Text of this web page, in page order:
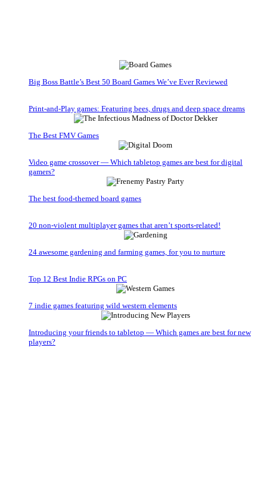
Big Boss Battle’s Best 50 Board Games We’ve Ever Reviewed
Print-and-Play games: Featuring bees, drugs and deep space dreams
The Best FMV Games
Video game crossover — Which tabletop games are best for digital
gamers?
The best food-themed board games
20 non-violent multiplayer games that aren’t sports-related!
24 awesome gardening and farming games, for you to nurture
Top 12 Best Indie RPGs on PC
7 indie games featuring wild western elements
Introducing your friends to tabletop — Which games are best for new
players?